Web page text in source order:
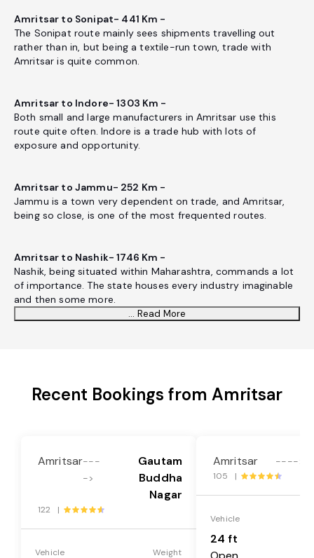
Amritsar to Sonipat- 441 Km -
The Sonipat route mainly sees shipments travelling out
rather than in, but being a textile-run town, trade with
Amritsar is quite common.
Amritsar to Indore- 1303 Km -
Both small and large manufacturers in Amritsar use this
route quite often. Indore is a trade hub with lots of
exposure and opportunity.
Amritsar to Jammu- 252 Km -
Jammu is a town very dependent on trade, and Amritsar,
being so close, is one of the most frequented routes.
Amritsar to Nashik- 1746 Km -
Nashik, being situated within Maharashtra, commands a lot
of importance. The state houses every industry imaginable
and then some more.
... Read More
Recent Bookings from Amritsar
Amritsar---
->
Gautam
Buddha
Nagar
122 |
Vehicle Weight
Amritsar ---->
105 |
Vehicle
24 ft